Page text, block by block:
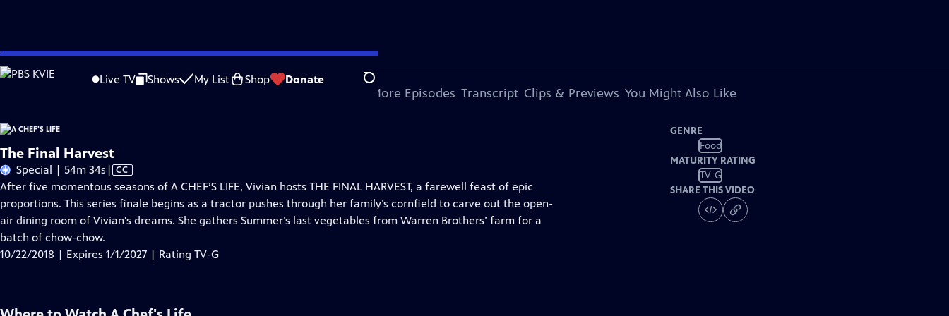
Skip
to
Live TV Shows My List Shop Donate Search
Problems playing video? Report a Problem |Closed Captioning Feedback
More Episodes Transcript Clips & Previews You Might Also Like
The Final Harvest
Special | 54m 34s Video
has
Closed
Captions
| CC
After five momentous seasons of A CHEF’S LIFE, Vivian hosts THE FINAL HARVEST, a farewell feast of epic
proportions. This series finale begins as a tractor pushes through her family’s cornfield to carve out the open-
air dining room of Vivian's dreams. She gathers Summer’s last vegetables from Warren Brothers’ farm for a
batch of chow-chow.
10/22/2018 | Expires 1/1/2027 | Rating TV-G
GENRE
Food
MATURITY RATING
TV-G
SHARE THIS VIDEO